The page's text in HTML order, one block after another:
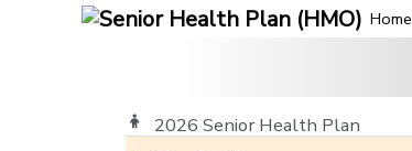
Home
2026 Senior Health Plan